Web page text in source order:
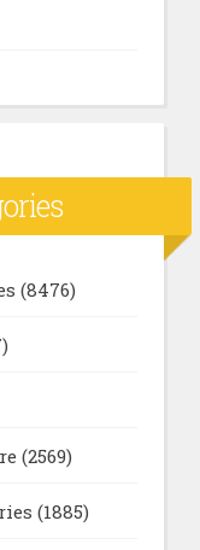
(8476)
(2569)
(1885)